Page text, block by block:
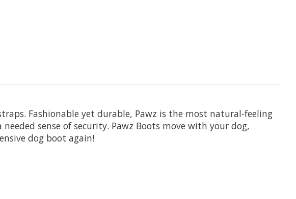
Fashionable yet durable, Pawz is the most natural-feeling
sense of security. Pawz Boots move with your dog,
dog boot again!